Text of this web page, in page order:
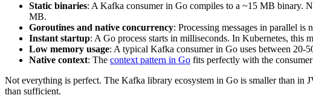
Static binaries: A Kafka consumer in Go compiles to a ~15 MB binary.
MB.
Goroutines and native concurrency: Processing messages in parallel is
Instant startup: A Go process starts in milliseconds. In Kubernetes, this
Low memory usage: A typical Kafka consumer in Go uses between
Native context: The context pattern in Go fits perfectly with the
Not everything is perfect. The Kafka library ecosystem in Go is smaller than in
than sufficient.